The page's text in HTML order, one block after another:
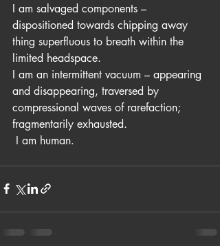
I am salvaged components –
dispositioned towards chipping away
thing superfluous to breath within the
limited headspace.
I am an intermittent vacuum – appearing
and disappearing, traversed by
compressional waves of rarefaction;
fragmentarily exhausted.
I am human.